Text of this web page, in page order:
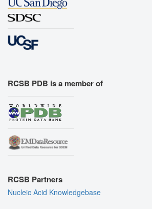
RCSB PDB is a member of
RCSB Partners
Nucleic Acid Knowledgebase